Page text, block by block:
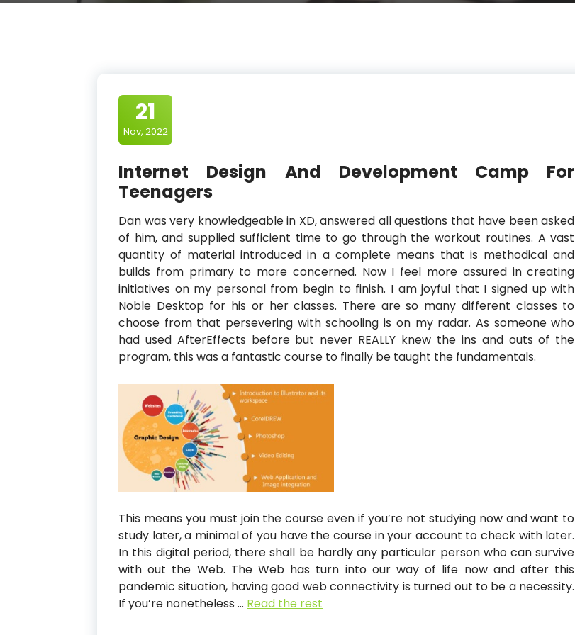
21
Nov, 2022
Internet Design And Development Camp For
Teenagers
Dan was very knowledgeable in XD, answered all questions that have been asked
of him, and supplied sufficient time to go through the workout routines. A vast
quantity of material introduced in a complete means that is methodical and
builds from primary to more concerned. Now I feel more assured in creating
initiatives on my personal from begin to finish. I am joyful that I signed up with
Noble Desktop for his or her classes. There are so many different classes to
choose from that persevering with schooling is on my radar. As someone who
had used AfterEffects before but never REALLY knew the ins and outs of the
program, this was a fantastic course to finally be taught the fundamentals.
This means you must join the course even if you’re not studying now and want to
study later, a minimal of you have the course in your account to check with later.
In this digital period, there shall be hardly any particular person who can survive
with out the Web. The Web has turn into our way of life now and after this
pandemic situation, having good web connectivity is turned out to be a necessity.
If you’re nonetheless … Read the rest